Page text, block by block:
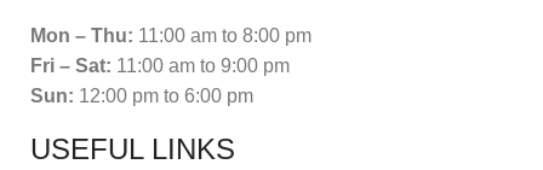
Mon – Thu: 11:00 am to 8:00 pm
Fri – Sat: 11:00 am to 9:00 pm
Sun: 12:00 pm to 6:00 pm
USEFUL LINKS